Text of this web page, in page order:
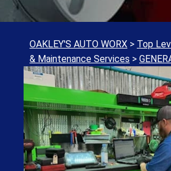
OAKLEY'S AUTO WORX > Top
& Maintenance Services >